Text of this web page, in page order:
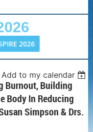
2026
Add to my calendar
Burnout, Building
Body In Reducing
Simpson & Drs.